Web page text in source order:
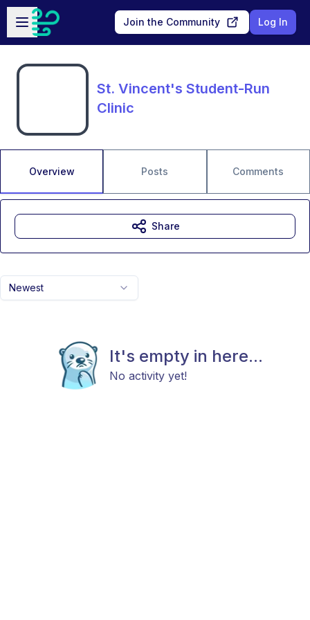
Skip to main content
Open sidebar
Join the Community Log In
St. Vincent's Student-Run
Clinic
Overview Posts Comments
Newest
It's empty in here...
No activity yet!
Share